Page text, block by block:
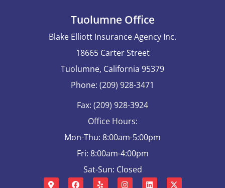
Tuolumne Office
Blake Elliott Insurance Agency Inc.
18665 Carter Street
Tuolumne, California 95379
Phone: (209) 928-3471
Fax: (209) 928-3924
Office Hours:
Mon-Thu: 8:00am-5:00pm
Fri: 8:00am-4:00pm
Sat-Sun: Closed